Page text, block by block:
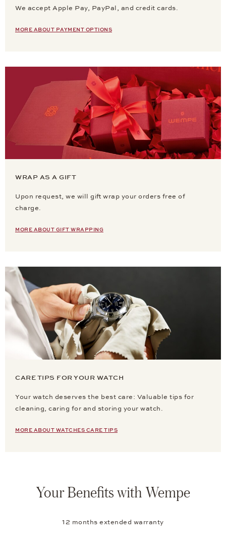
We accept Apple Pay, PayPal, and credit cards.
MORE ABOUT PAYMENT OPTIONS
WRAP AS A GIFT
Upon request, we will gift wrap your orders free of
charge.
MORE ABOUT GIFT WRAPPING
CARE TIPS FOR YOUR WATCH
Your watch deserves the best care: Valuable tips for
cleaning, caring for and storing your watch.
MORE ABOUT WATCHES CARE TIPS
Your Benefits with Wempe
12 months extended warranty